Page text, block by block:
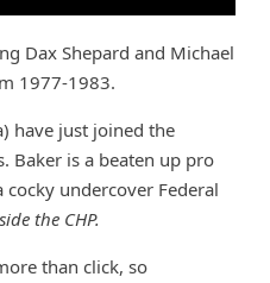
Dax Shepard and Michael
1977-1983.
have just joined the
Baker is a beaten up pro
undercover Federal
the CHP.
than click, so